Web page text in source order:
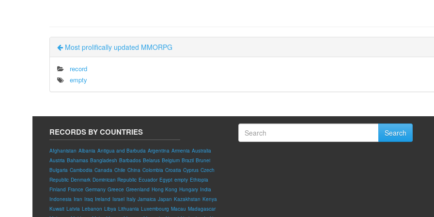
Most prolifically updated MMORPG
record
empty
RECORDS BY COUNTRIES
Afghanistan Albania Antigua and Barbuda Argentina Armenia Australia
Austria Bahamas Bangladesh Barbados Belarus Belgium Brazil Brunei
Bulgaria Cambodia Canada Chile China Colombia Croatia Cyprus Czech
Republic Denmark Dominican Republic Ecuador Egypt empty Ethiopia
Finland France Germany Greece Greenland Hong Kong Hungary India
Indonesia Iran Iraq Ireland Israel Italy Jamaica Japan Kazakhstan Kenya
Kuwait Latvia Lebanon Libya Lithuania Luxembourg Macau Madagascar
Search